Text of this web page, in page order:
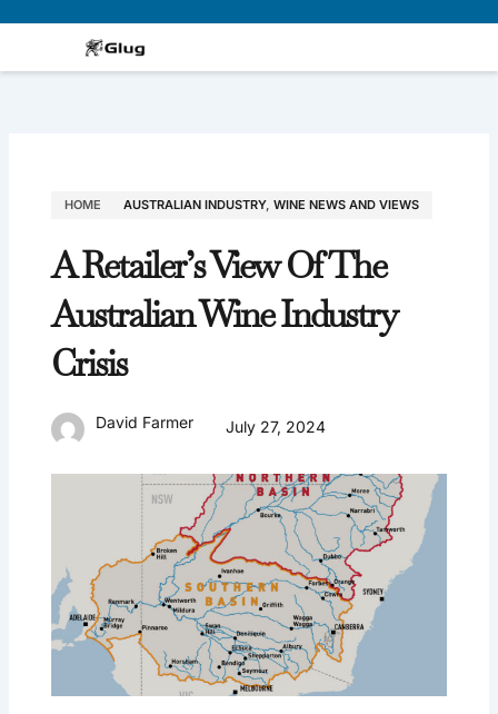
HOME AUSTRALIAN INDUSTRY, WINE NEWS AND VIEWS
A Retailer’s View Of The
Australian Wine Industry
Crisis
David Farmer July 27, 2024